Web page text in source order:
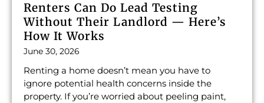
Renters Can Do Lead Testing
Without Their Landlord — Here’s
How It Works
June 30, 2026
Renting a home doesn’t mean you have to
ignore potential health concerns inside the
property. If you’re worried about peeling paint,